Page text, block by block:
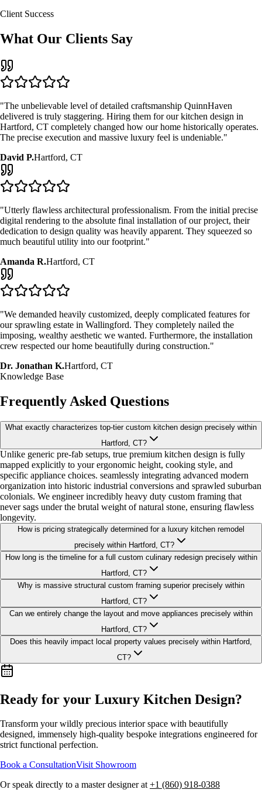
Client Success
What Our Clients Say
"The unbelievable level of detailed craftsmanship QuinnHaven
delivered is truly staggering. Hiring them for ourkitchen design in
Hartford, CT completely changed how our home historically operates.
The precise execution and massive luxury feel is undeniable."
David P.Hartford, CT
"Utterly flawless architectural professionalism. From the initial precise
digital rendering to the absolute final installation of our project, their
dedication to design quality was heavily apparent. They squeezed so
much beautiful utility into our footprint."
Amanda R.Hartford, CT
"We demanded heavily customized, deeply complicated features for
our sprawling estate in Wallingford. They completely nailed the
imposing, wealthy aesthetic we wanted. Furthermore, the installation
crew respected our home beautifully during construction."
Dr. Jonathan K.Hartford, CT
Knowledge Base
Frequently Asked Questions
What exactly characterizes top-tier custom kitchen design precisely within
Hartford, CT?
Unlike generic pre-fab setups, true premium kitchen design is fully
mapped explicitly to your ergonomic height, cooking style, and
specific appliance choices. seamlessly integrating advanced modern
organization into historic industrial conversions and sprawled suburban
colonials. We engineer incredibly heavy duty custom framing that
never sags under the brutal weight of natural stone, ensuring flawless
longevity.
How is pricing strategically determined for a luxury kitchen remodel
precisely within Hartford, CT?
How long is the timeline for a full custom culinary redesign precisely within
Hartford, CT?
Why is massive structural custom framing superior precisely within
Hartford, CT?
Can we entirely change the layout and move appliances precisely within
Hartford, CT?
Does this heavily impact local property values precisely within Hartford,
CT?
Ready for your Luxury Kitchen Design?
Transform your wildly precious interior space with beautifully
designed, immensely high-quality bespoke integrations engineered for
strict functional perfection.
Book a ConsultationVisit Showroom
Or speak directly to a master designer at+1 (860) 918-0388